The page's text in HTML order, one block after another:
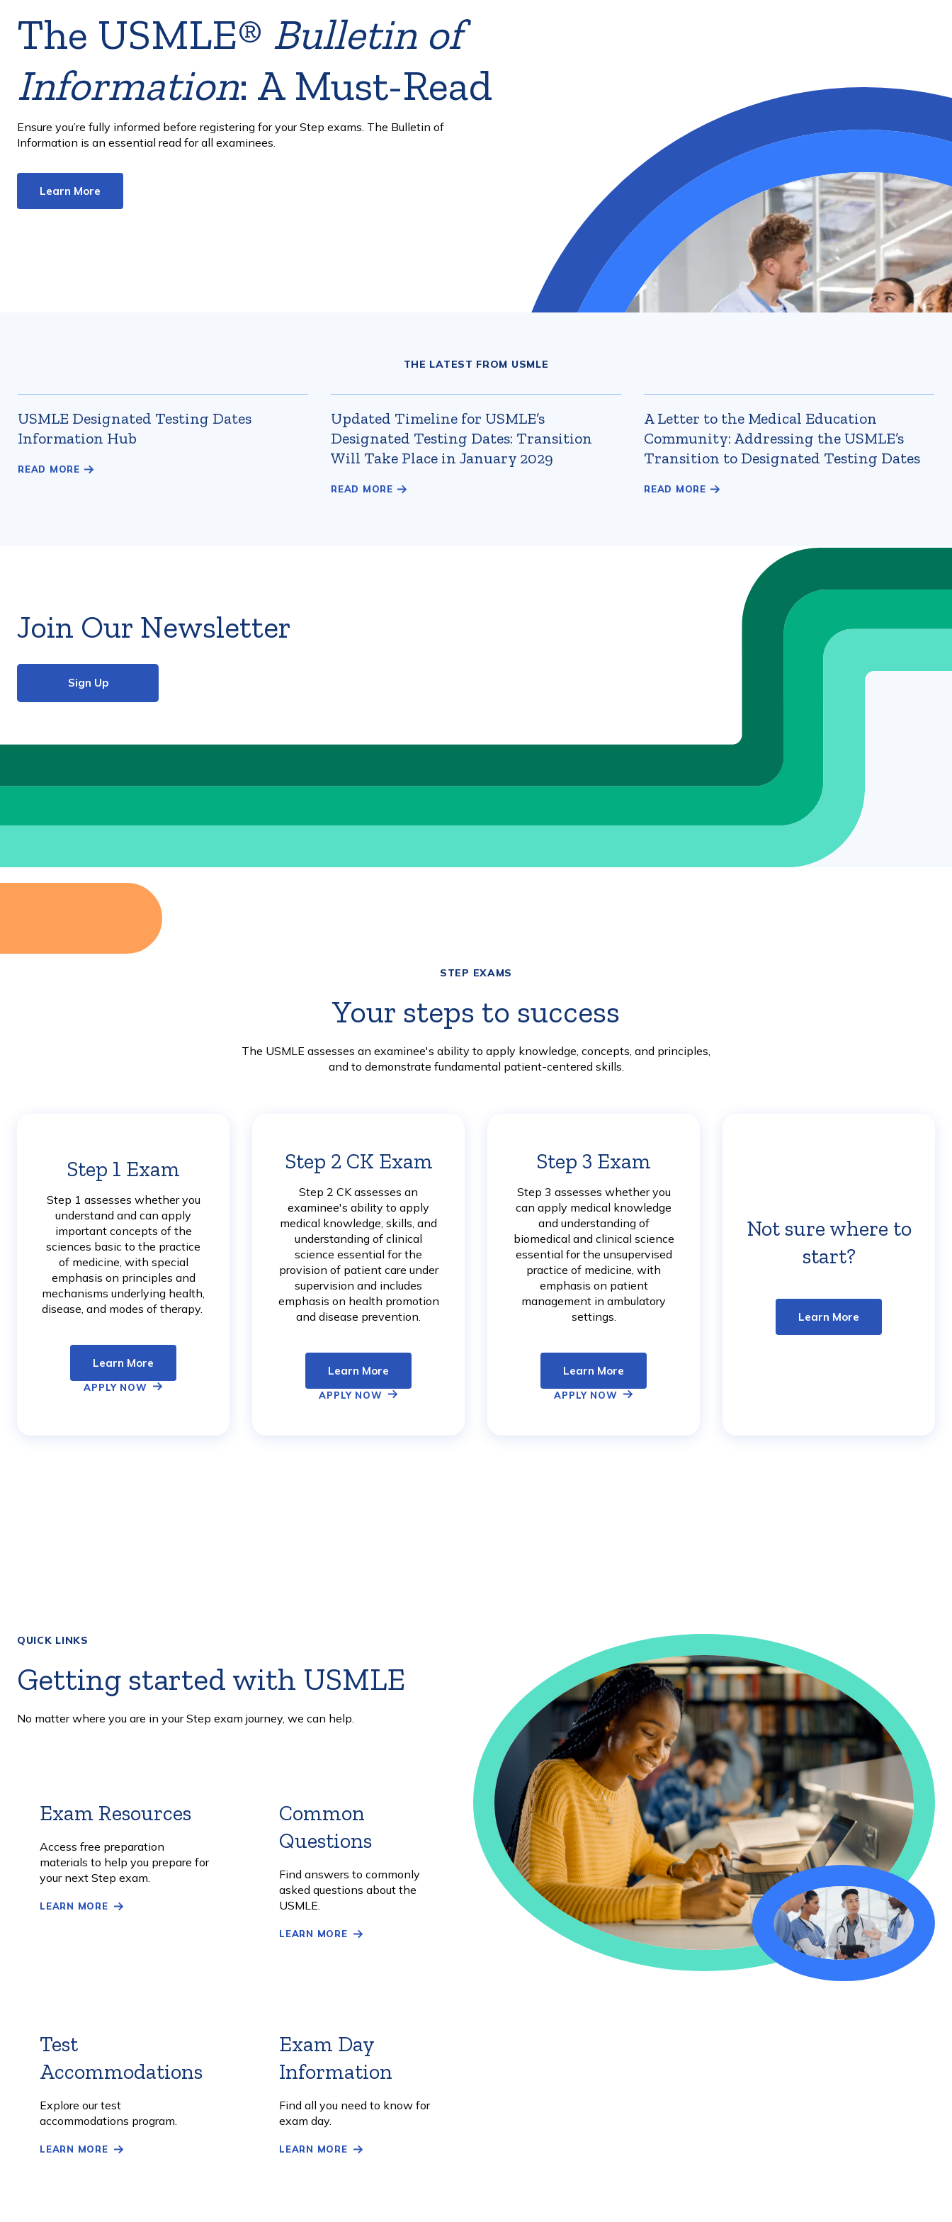
administrations to be
reduced in 2029
THE LATEST FROM USMLE
USMLE Designated Testing Dates
Information Hub
Updated Timeline for USMLE’s
Designated Testing Dates: Transition
Will Take Place in January 2029
A Letter to the Medical Education
Community: Addressing the USMLE’s
Transition to Designated Testing Dates
Join Our Newsletter
Sign Up
STEP EXAMS
Your steps to success
The USMLE assesses an examinee's ability to apply knowledge, concepts, and principles,
and to demonstrate fundamental patient-centered skills.
Step 1 Exam
More
Step 1 assesses whether you
understand and can apply
important concepts of the
sciences basic to the practice
of medicine, with special
emphasis on principles and
mechanisms underlying health,
disease, and modes of therapy.
Learn More
APPLY NOW
Step 2 CK Exam
Step 2 CK assesses an
examinee's ability to apply
medical knowledge, skills, and
understanding of clinical
science essential for the
provision of patient care under
supervision and includes
emphasis on health promotion
and disease prevention.
Learn More
APPLY NOW
Step 3 Exam
More
Step 3 assesses whether you
can apply medical knowledge
and understanding of
biomedical and clinical science
essential for the unsupervised
practice of medicine, with
emphasis on patient
management in ambulatory
settings.
Learn More
APPLY NOW
Not sure where to
start?Learn
Learn More
QUICK LINKS
Getting started with USMLE
No matter where you are in your Step exam journey, we can help.
Exam Resources
Access free preparation
materials to help you prepare for
your next Step exam.
LEARN MORE
Common
Questions
More
Find answers to commonly
asked questions about the
USMLE.
LEARN MORE
Test
Accommodations
Explore our test
accommodations program.
LEARN MORE
Exam Day
Information
More
Find all you need to know for
exam day.
LEARN MORE